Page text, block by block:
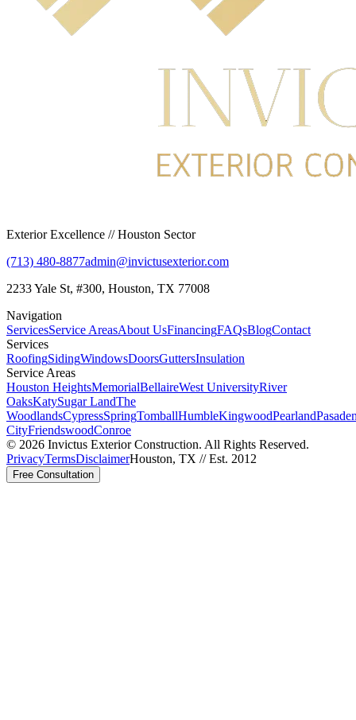
Exterior Excellence // Houston Sector
(713) 480-8877admin@invictusexterior.com
2233 Yale St, #300, Houston, TX 77008
Navigation
ServicesService AreasAbout UsFinancingFAQsBlogContact
Services
RoofingSidingWindowsDoorsGuttersInsulation
Service Areas
Houston HeightsMemorialBellaireWest UniversityRiver
OaksKatySugar LandThe
WoodlandsCypressSpringTomballHumbleKingwoodPearland
CityFriendswoodConroe
© 2026 Invictus Exterior Construction. All Rights Reserved.
PrivacyTermsDisclaimerHouston, TX // Est. 2012
Free Consultation